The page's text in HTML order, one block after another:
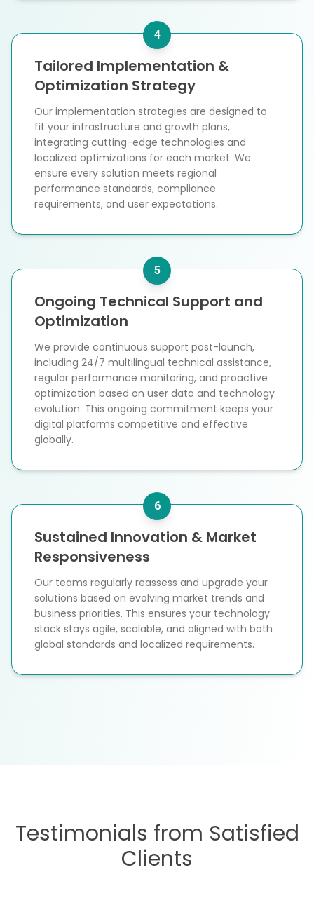
Tailored Implementation &
Optimization Strategy
Our implementation strategies are designed to
fit your infrastructure and growth plans,
integrating cutting-edge technologies and
localized optimizations for each market. We
ensure every solution meets regional
performance standards, compliance
requirements, and user expectations.
4
Ongoing Technical Support and
Optimization
We provide continuous support post-launch,
including 24/7 multilingual technical assistance,
regular performance monitoring, and proactive
optimization based on user data and technology
evolution. This ongoing commitment keeps your
digital platforms competitive and effective
globally.
5
Sustained Innovation & Market
Responsiveness
Our teams regularly reassess and upgrade your
solutions based on evolving market trends and
business priorities. This ensures your technology
stack stays agile, scalable, and aligned with both
global standards and localized requirements.
6
Testimonials from Satisfied
Clients